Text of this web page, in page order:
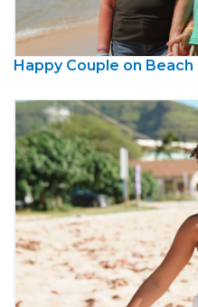
Happy Couple on Beach